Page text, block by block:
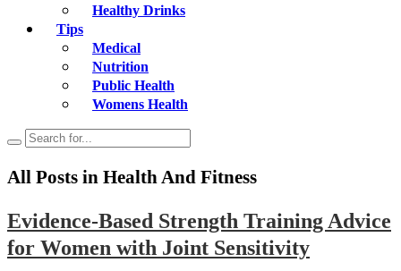
Healthy Drinks
Tips
Medical
Nutrition
Public Health
Womens Health
All Posts in Health And Fitness
Evidence-Based Strength Training Advice
for Women with Joint Sensitivity